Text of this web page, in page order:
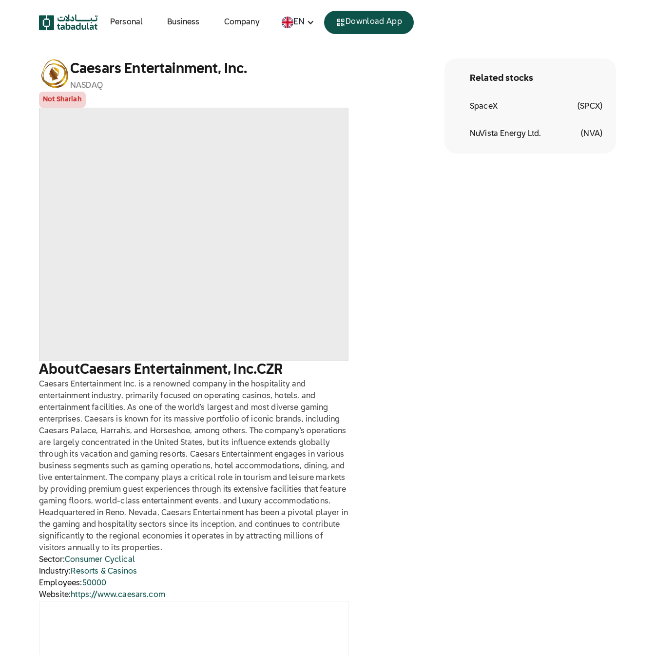
Personal Business Company EN Download App
Caesars Entertainment, Inc.
NASDAQ
Not Shariah
AboutCaesars Entertainment, Inc.CZR
Caesars Entertainment Inc. is a renowned company in the hospitality and
entertainment industry, primarily focused on operating casinos, hotels, and
entertainment facilities. As one of the world's largest and most diverse gaming
enterprises, Caesars is known for its massive portfolio of iconic brands, including
Caesars Palace, Harrah's, and Horseshoe, among others. The company's operations
are largely concentrated in the United States, but its influence extends globally
through its vacation and gaming resorts. Caesars Entertainment engages in various
business segments such as gaming operations, hotel accommodations, dining, and
live entertainment. The company plays a critical role in tourism and leisure markets
by providing premium guest experiences through its extensive facilities that feature
gaming floors, world-class entertainment events, and luxury accommodations.
Headquartered in Reno, Nevada, Caesars Entertainment has been a pivotal player in
the gaming and hospitality sectors since its inception, and continues to contribute
significantly to the regional economies it operates in by attracting millions of
visitors annually to its properties.
Sector:Consumer Cyclical
Industry:Resorts & Casinos
Employees:50000
Website:https://www.caesars.com
Related stocks
SpaceX (SPCX)
NuVista Energy Ltd. (NVA)